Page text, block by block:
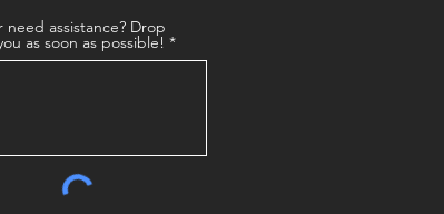
assistance? Drop
as soon as possible!